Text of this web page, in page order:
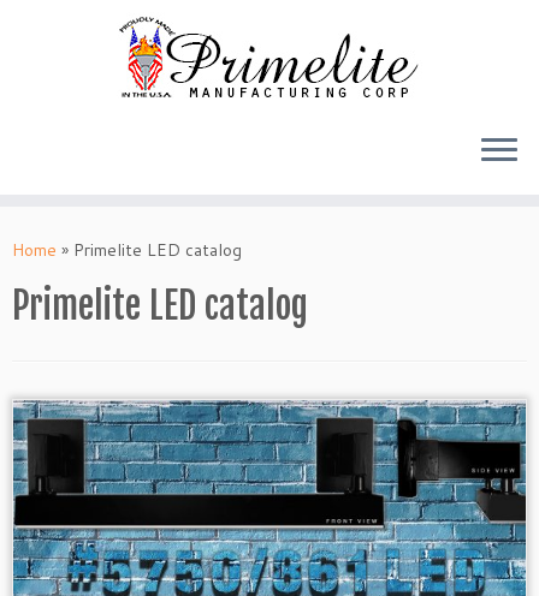
toHome » Primelite LED catalog
Primelite LED catalog